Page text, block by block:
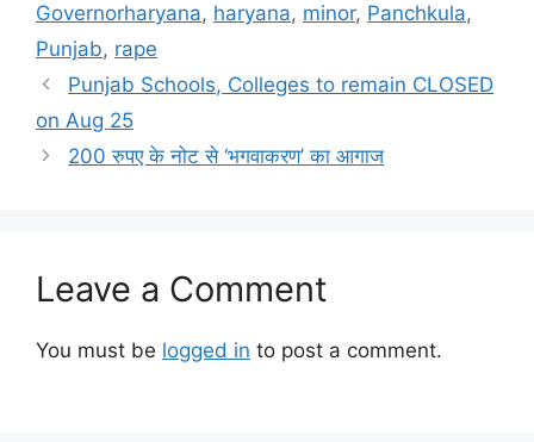
Governorharyana, haryana, minor, Panchkula,
Punjab, rape
Punjab Schools, Colleges to remain CLOSED
on Aug 25
200 रुपए के नोट से ‘भगवाकरण’ का आगाज
Leave a Comment
You must be logged in to post a comment.